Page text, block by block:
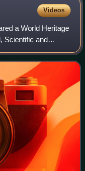
Videos
a World Heritage
Scientific and
19.91 square